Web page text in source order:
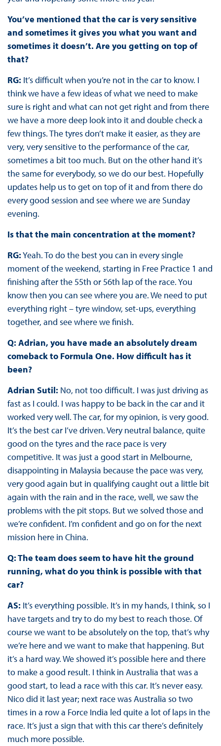
You’ve mentioned that the car is very sensitive
and sometimes it gives you what you want and
sometimes it doesn’t. Are you getting on top of
that?
RG: It’s difficult when you’re not in the car to know. I
think we have a few ideas of what we need to make
sure is right and what can not get right and from there
we have a more deep look into it and double check a
few things. The tyres don’t make it easier, as they are
very, very sensitive to the performance of the car,
sometimes a bit too much. But on the other hand it’s
the same for everybody, so we do our best. Hopefully
updates help us to get on top of it and from there do
every good session and see where we are Sunday
evening.
Is that the main concentration at the moment?
RG:Yeah. To do the best you can in every single
moment of the weekend, starting in Free Practice 1 and
finishing after the 55th or 56th lap of the race. You
know then you can see where you are. We need to put
everything right – tyre window, set-ups, everything
together, and see where we finish.
Q: Adrian, you have made an absolutely dream
comeback to Formula One. How difficult has it
been?
Adrian Sutil: No, not too difficult. I was just driving as
fast as I could. I was happy to be back in the car and it
worked very well. The car, for my opinion, is very good.
It’s the best car I’ve driven. Very neutral balance, quite
good on the tyres and the race pace is very
competitive. It was just a good start in Melbourne,
disappointing in Malaysia because the pace was very,
very good again but in qualifying caught out a little bit
again with the rain and in the race, well, we saw the
problems with the pit stops. But we solved those and
we’re confident. I’m confident and go on for the next
mission here in China.
Q: The team does seem to have hit the ground
running, what do you think is possible with that
car?
AS: It’s everything possible. It’s in my hands, I think, so I
have targets and try to do my best to reach those. Of
course we want to be absolutely on the top, that’s why
we’re here and we want to make that happening. But
it’s a hard way. We showed it’s possible here and there
to make a good result. I think in Australia that was a
good start, to lead a race with this car. It’s never easy.
Nico did it last year; next race was Australia so two
times in a row a Force India led quite a lot of laps in the
race. It’s just a sign that with this car there’s definitely
much more possible.